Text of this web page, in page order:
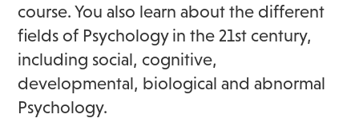
course. You also learn about the different
fields of Psychology in the 21st century,
including social, cognitive,
developmental, biological and abnormal
Psychology.